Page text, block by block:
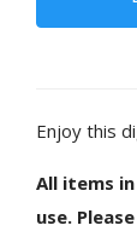
Enjoy this
All items
use.